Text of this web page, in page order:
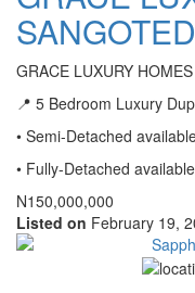
GRACE LUXURY
📍 5 Bedroom Luxury
• Semi-Detached
• Fully-Detached
N150,000,000
Listed on February 19,